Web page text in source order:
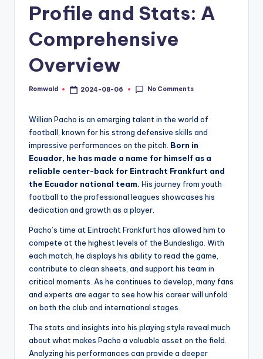
Profile and Stats: A
Comprehensive
Overview
Posted
Romwald 2024-08-06 No Comments
Willian Pacho is an emerging talent in the world of
football, known for his strong defensive skills and
impressive performances on the pitch. Born in
Ecuador, he has made a name for himself as a
reliable center-back for Eintracht Frankfurt and
the Ecuador national team. His journey from youth
football to the professional leagues showcases his
dedication and growth as a player.
Pacho’s time at Eintracht Frankfurt has allowed him to
compete at the highest levels of the Bundesliga. With
each match, he displays his ability to read the game,
contribute to clean sheets, and support his team in
critical moments. As he continues to develop, many fans
and experts are eager to see how his career will unfold
on both the club and international stages.
The stats and insights into his playing style reveal much
about what makes Pacho a valuable asset on the field.
Analyzing his performances can provide a deeper